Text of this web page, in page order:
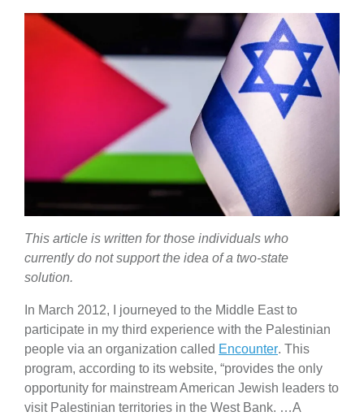
This article is written for those individuals who
currently do not support the idea of a two-state
solution.
In March 2012, I journeyed to the Middle East to
participate in my third experience with the Palestinian
people via an organization called Encounter. This
program, according to its website, “provides the only
oppor­tu­nity for main­stream American Jewish leaders to
visit Palestinian terri­to­ries in the West Bank. …A